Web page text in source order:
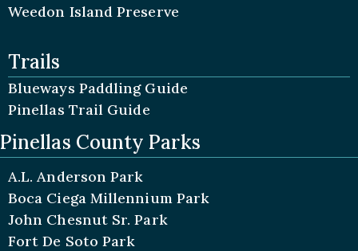
Weedon Island Preserve
Trails
Blueways Paddling Guide
Pinellas Trail Guide
Pinellas County Parks
A.L. Anderson Park
Boca Ciega Millennium Park
John Chesnut Sr. Park
Fort De Soto Park